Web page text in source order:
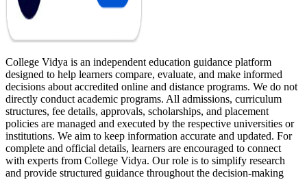
College Vidya is an independent education guidance platform
designed to help learners compare, evaluate, and make informed
decisions about accredited online and distance programs. We do not
directly conduct academic programs. All admissions, curriculum
structures, fee details, approvals, scholarships, and placement
policies are managed and executed by the respective universities or
institutions. We aim to keep information accurate and updated. For
complete and official details, learners are encouraged to connect
with experts from College Vidya. Our role is to simplify research
and provide structured guidance throughout the decision-making